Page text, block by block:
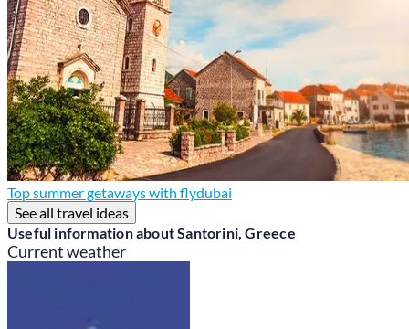
Top summer getaways with flydubai
See all travel ideas
Useful information about Santorini, Greece
Current weather